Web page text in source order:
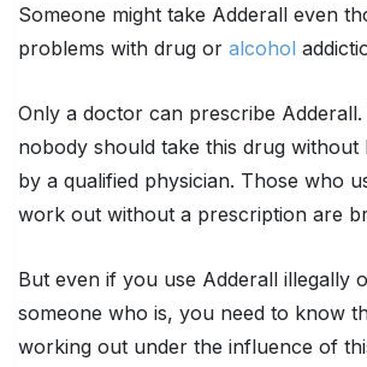
Someone might take Adderall even
problems with drug or alcohol
Only a doctor can prescribe Adderall.
nobody should take this drug without
by a qualified physician. Those who
work out without a prescription are
But even if you use Adderall illegally
someone who is, you need to know
working out under the influence of